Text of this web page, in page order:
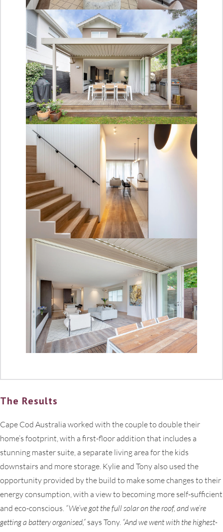
The Results
Cape Cod Australia worked with the couple to double their
home’s footprint, with a first-floor addition that includes a
stunning master suite, a separate living area for the kids
downstairs and more storage. Kylie and Tony also used the
opportunity provided by the build to make some changes to their
energy consumption, with a view to becoming more self-sufficient
and eco-conscious. “We’ve got the full solar on the roof, and we’re
getting a battery organised,” says Tony. “And we went with the highest-